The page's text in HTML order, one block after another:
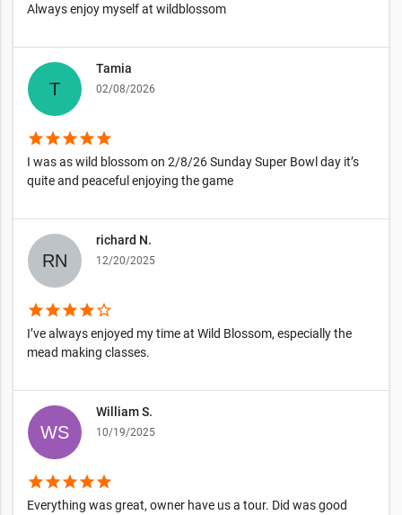
Always enjoy myself at wildblossom
Tamia
02/08/2026
starstarstarstarstar
I was as wild blossom on 2/8/26 Sunday Super Bowl day it’s
quite and peaceful enjoying the game
richard N.
12/20/2025
starstarstarstarstar_border
I’ve always enjoyed my time at Wild Blossom, especially the
mead making classes.
William S.
10/19/2025
starstarstarstarstar
Everything was great, owner have us a tour. Did was good